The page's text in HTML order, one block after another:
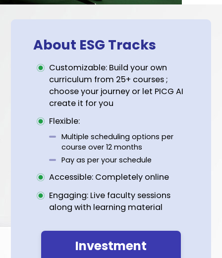
Career Support
value to your resume
Social media badge
Inclusion in PICG’s database of ESG
About ESG Tracks